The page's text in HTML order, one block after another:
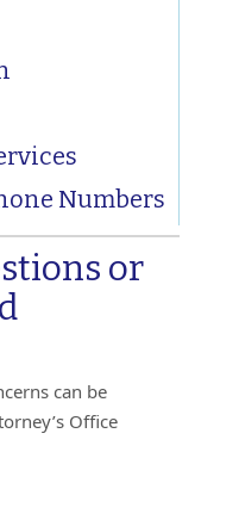
Numbers
or
can be
Office